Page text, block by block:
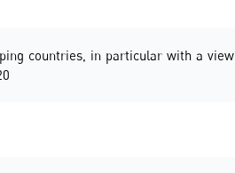
countries, in particular with a